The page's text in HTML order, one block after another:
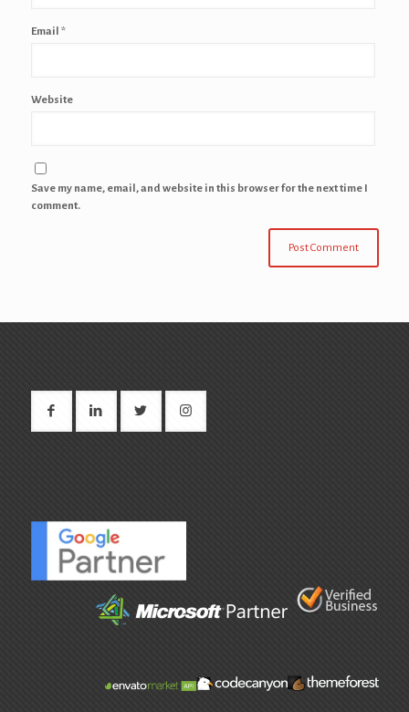
Email *
Website
Save my name, email, and website in this browser for the next time I
comment.